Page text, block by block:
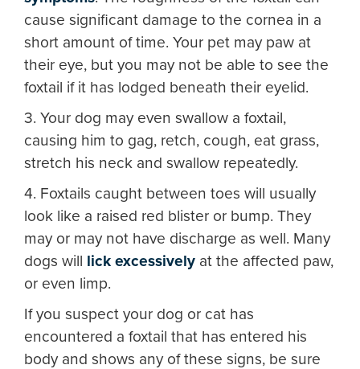
cause significant damage to the cornea in a
short amount of time. Your pet may paw at
their eye, but you may not be able to see the
foxtail if it has lodged beneath their eyelid.
3. Your dog may even swallow a foxtail,
causing him to gag, retch, cough, eat grass,
stretch his neck and swallow repeatedly.
4. Foxtails caught between toes will usually
look like a raised red blister or bump. They
may or may not have discharge as well. Many
dogs will lick excessively at the affected paw,
or even limp.
If you suspect your dog or cat has
encountered a foxtail that has entered his
body and shows any of these signs, be sure